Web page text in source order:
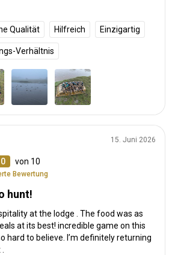
Qualität Hilfreich Einzigartig
Verhältnis
von 10
Bewertung
15. Juni 2026
hunt!
at the lodge . The food was as
at its best! incredible game on this
hard to believe. I’m definitely returning